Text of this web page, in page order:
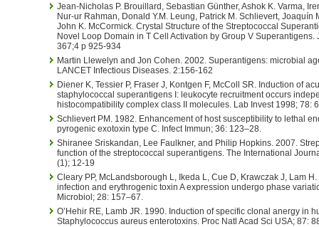
Jean-Nicholas P. Brouillard, Sebastian Günther, Ashok K. Varma,
Nur-ur Rahman, Donald Y.M. Leung, Patrick M. Schlievert, Joaquín
John K. McCormick. Crystal Structure of the Streptococcal
Novel Loop Domain in T Cell Activation by Group V
367;4 p 925-934
Martin Llewelyn and Jon Cohen. 2002. Superantigens: microbial
LANCET Infectious Diseases. 2:156-162
Diener K, Tessier P, Fraser J, Kontgen F, McColl SR. Induction of
staphylococcal superantigens I: leukocyte recruitment occurs
histocompatibility complex class II molecules. Lab Invest 1998; 78:
Schlievert PM. 1982. Enhancement of host susceptibility to lethal
pyrogenic exotoxin type C. Infect Immun; 36: 123–28.
Shiranee Sriskandan, Lee Faulkner, and Philip Hopkins. 2007.
function of the streptococcal superantigens. The International
(1); 12-19
Cleary PP, McLandsborough L, Ikeda L, Cue D, Krawczak J, Lam
infection and erythrogenic toxin A expression undergo phase
Microbiol; 28: 157–67.
O’Hehir RE, Lamb JR. 1990. Induction of specific clonal anergy in
Staphylococcus aureus enterotoxins. Proc Natl Acad Sci USA; 87: